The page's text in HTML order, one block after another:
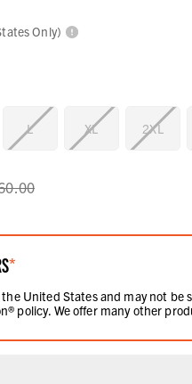
Only)
L XL 2XL
*
United States and may not be
policy. We offer many other